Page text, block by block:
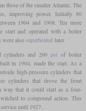
those of the smaller Atlantic. The
improving power. Initially 80
1904 and 1908. Ten more
start and operated with a boiler
were also superheated later.
and 200 psi of boiler
in 1904, made the start. As a
high-pressure cylinders that
cylinders that drove the front
way that it could start as a four-
to compound action. This
until 1927.